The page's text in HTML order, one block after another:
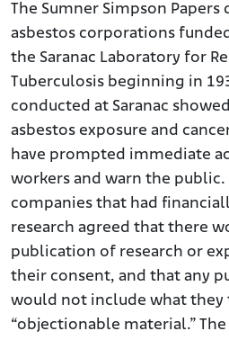
The Sumner Simpson
asbestos corporations
the Saranac Laboratory for
Tuberculosis beginning in
conducted at Saranac
asbestos exposure and
have prompted immediate
workers and warn the
companies that had
research agreed that there
publication of research or
their consent, and that any
would not include what they
“objectionable material.”